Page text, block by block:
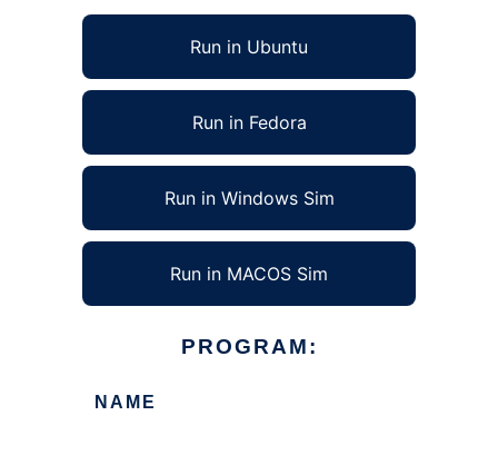
Run in Ubuntu
Run in Fedora
Run in Windows Sim
Run in MACOS Sim
PROGRAM:
NAME